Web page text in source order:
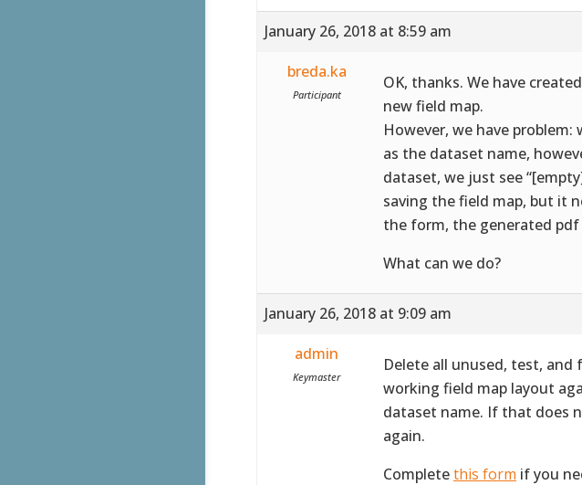
January 26, 2018 at 8:59 am
breda.ka
Participant
OK, thanks. We have
new field map.
However, we have problem:
as the dataset name,
dataset, we just see
saving the field map, but it
the form, the generated pdf
What can we do?
January 26, 2018 at 9:09 am
admin
Keymaster
Delete all unused, test,
working field map layout
dataset name. If that does
again.
Completethis form if you